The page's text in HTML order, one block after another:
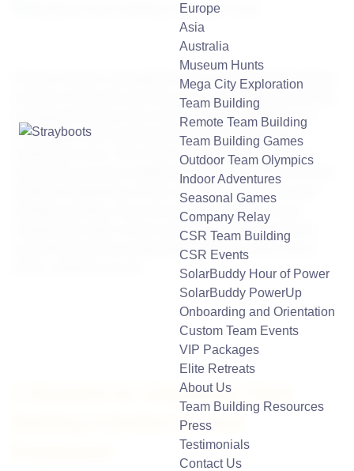
Europe
Asia
Australia
Museum Hunts
Mega City Exploration
Team Building
Remote Team Building
Team Building Games
Outdoor Team Olympics
Indoor Adventures
Seasonal Games
Company Relay
CSR Team Building
CSR Events
SolarBuddy Hour of Power
SolarBuddy PowerUp
Onboarding and Orientation
Custom Team Events
VIP Packages
Elite Retreats
About Us
Team Building Resources
Press
Testimonials
Contact Us
Human resource management has witnessed tremendous
evolution during the past few years. Over the last decades,
management theory has evolved from an emphasis on
competitive work environments to the promotion of
cooperative ones. Part of this transformation has seen
businesses put more emphasis on the importance of team
building. Regardless of how much time is put into team
building activities, they have proved to teach crucial
collaborative skills. At the same time, employees find it
easy to develop trust between themselves and in each
3 Reasons for Organizing Team
Building Activities for Your